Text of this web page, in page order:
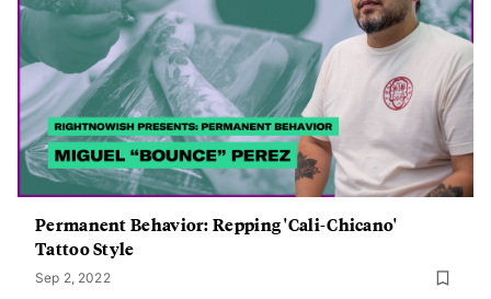
Permanent Behavior: Repping 'Cali-Chicano'
Tattoo Style
Sep 2, 2022